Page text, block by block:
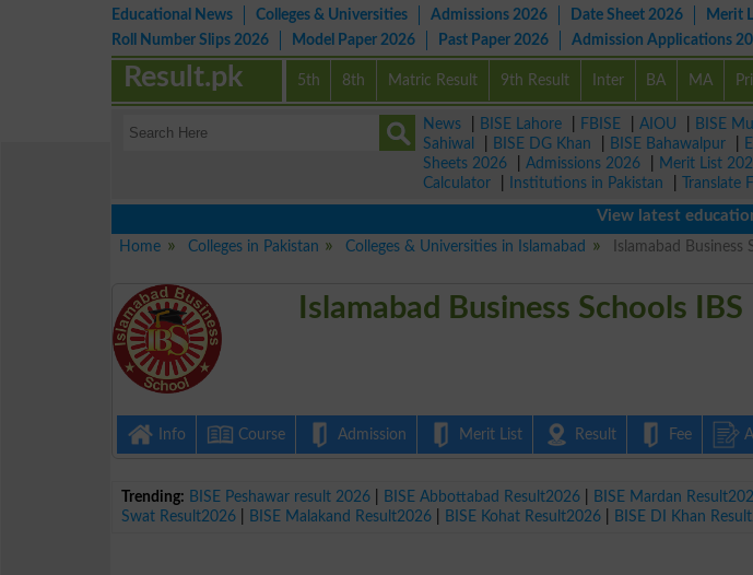
Educational News Colleges & Universities Admissions 2026 Date Sheet 2026 Merit
Roll Number Slips 2026
Model Paper 2026 Past Paper 2026 Admission Applications
5th 8th Matric Result 9th Result Inter BA MA
Result.pk
News BISE Lahore FBISE AIOU BISE
Sahiwal
BISE DG Khan BISE Bahawalpur
Sheets 2026
Admissions 2026 Merit List
Calculator
Institutions in Pakistan Translate
View latest educational
Home
Colleges in Pakistan Colleges & Universities in Islamabad Islamabad Business
Islamabad Business Schools IBS
Info Course Admission Merit List Result Fee
Trending: BISE Peshawar result 2026 BISE Abbottabad Result2026 BISE Mardan
Swat Result2026
BISE Malakand Result2026 BISE Kohat Result2026 BISE DI Khan